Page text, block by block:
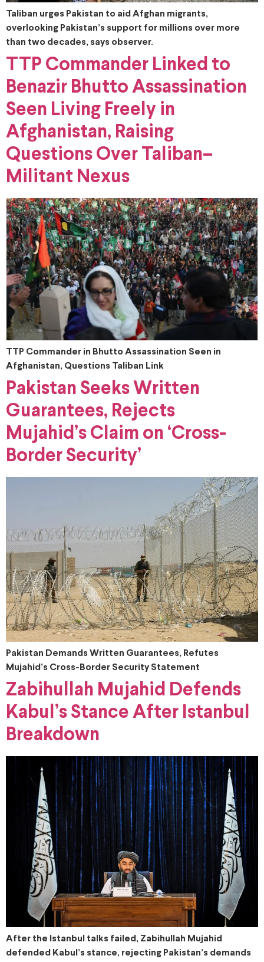
Taliban urges Pakistan to aid Afghan migrants,
overlooking Pakistan’s support for millions over more
than two decades, says observer.
TTP Commander Linked to
Benazir Bhutto Assassination
Seen Living Freely in
Afghanistan, Raising
Questions Over Taliban–
Militant Nexus
TTP Commander in Bhutto Assassination Seen in
Afghanistan, Questions Taliban Link
Pakistan Seeks Written
Guarantees, Rejects
Mujahid’s Claim on ‘Cross-
Border Security’
Pakistan Demands Written Guarantees, Refutes
Mujahid’s Cross-Border Security Statement
Zabihullah Mujahid Defends
Kabul’s Stance After Istanbul
Breakdown
After the Istanbul talks failed, Zabihullah Mujahid
defended Kabul’s stance, rejecting Pakistan’s demands